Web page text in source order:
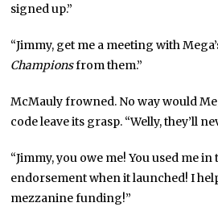
signed up.”
“Jimmy, get me a meeting with
Championsfrom them.”
McMauly frowned. No way would
code leave its grasp. “Welly, they’ll
“Jimmy, you owe me! You used me in
endorsement when it launched! I
mezzanine funding!”